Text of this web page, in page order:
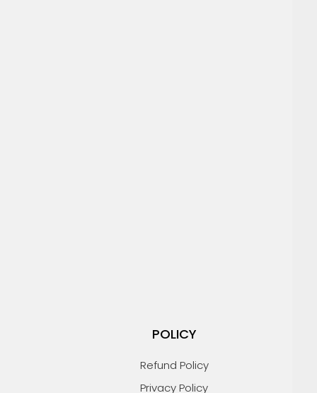
POLICY
Refund Policy
Privacy Policy